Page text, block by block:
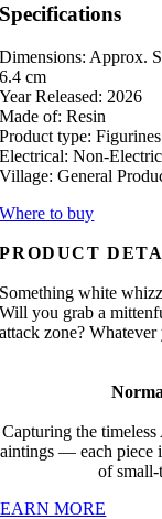
Specifications
Dimensions: Approx.
6.4 cm
Year Released: 2026
Made of: Resin
Product type: Figurines
Electrical: Non-
Village: General
Where to buy
PRODUCT
Something white
Will you grab a
attack zone?
Capturing the
— each piece
of
MORE